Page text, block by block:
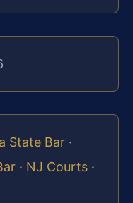
State Bar ·
· NJ Courts ·